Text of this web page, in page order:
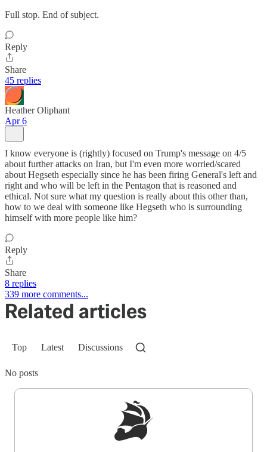
Full stop. End of subject.
Reply
Share
45 replies
Heather Oliphant
Apr 6
I know everyone is (rightly) focused on Trump's message on 4/5
about further attacks on Iran, but I'm even more worried/scared
about Hegseth especially since he has been firing General's left and
right and who will be left in the Pentagon that is reasoned and
ethical. Not sure what my question is really about this other than,
how to we deal with someone like Hegseth who is surrounding
himself with more people like him?
Reply
Share
8 replies
339 more comments...
Related articles
Top Latest Discussions
No posts